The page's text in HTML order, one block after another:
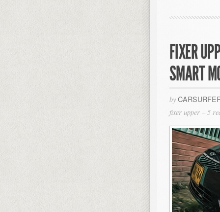
FIXER
SMART
by
fixer upper – 5